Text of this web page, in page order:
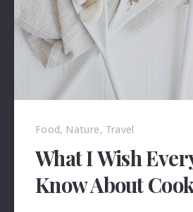
Food, Nature, Travel
What I Wish
Know About